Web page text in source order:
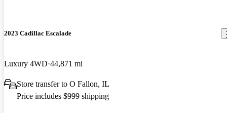
2023 Cadillac Escalade
Luxury 4WD 44,871 mi
Store transfer to O Fallon, IL
Price includes $999 shipping